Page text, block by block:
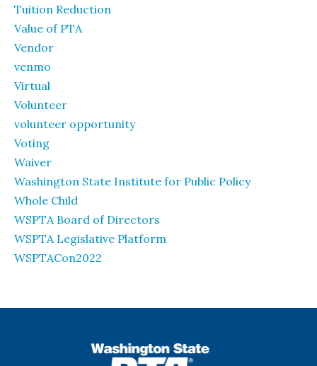
Tuition Reduction
Value of PTA
Vendor
venmo
Virtual
Volunteer
volunteer opportunity
Voting
Waiver
Washington State Institute for Public Policy
Whole Child
WSPTA Board of Directors
WSPTA Legislative Platform
WSPTACon2022